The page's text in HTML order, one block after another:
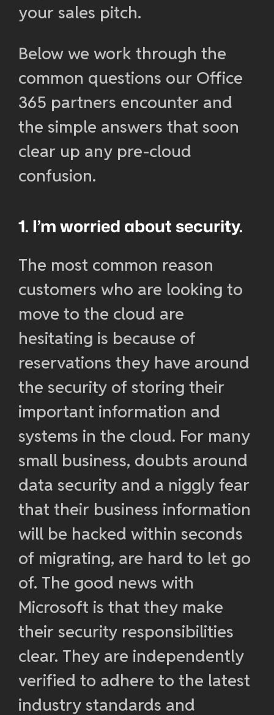
your sales pitch.
Below we work through the
common questions our Office
365 partners encounter and
the simple answers that soon
clear up any pre-cloud
confusion.
1. I’m worried about security.
The most common reason
customers who are looking to
move to the cloud are
hesitating is because of
reservations they have around
the security of storing their
important information and
systems in the cloud. For many
small business, doubts around
data security and a niggly fear
that their business information
will be hacked within seconds
of migrating, are hard to let go
of. The good news with
Microsoft is that they make
their security responsibilities
clear. They are independently
verified to adhere to the latest
industry standards and